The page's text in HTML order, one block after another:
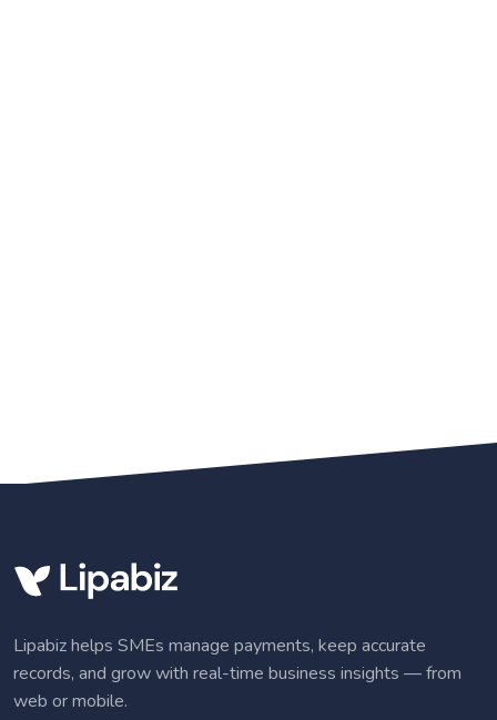
Lipabiz helps SMEs manage payments, keep accurate
records, and grow with real-time business insights — from
web or mobile.